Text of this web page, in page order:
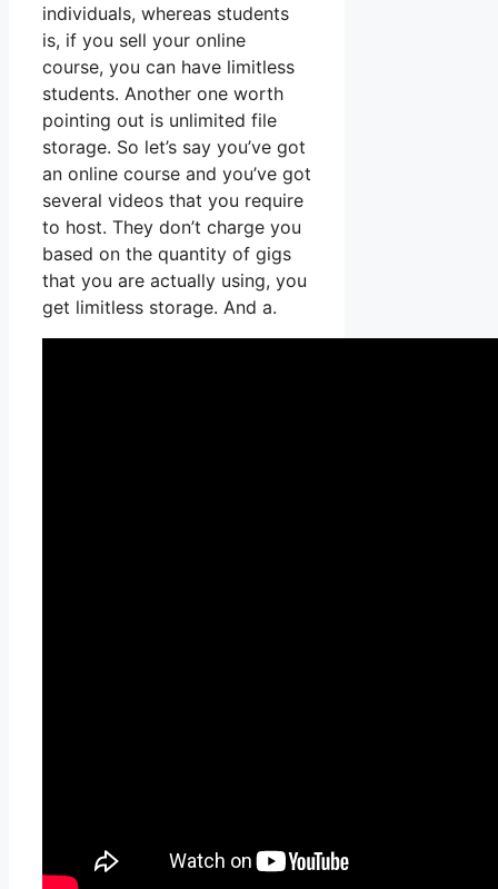
individuals, whereas students
is, if you sell your online
course, you can have limitless
students. Another one worth
pointing out is unlimited file
storage. So let’s say you’ve got
an online course and you’ve got
several videos that you require
to host. They don’t charge you
based on the quantity of gigs
that you are actually using, you
get limitless storage. And a.